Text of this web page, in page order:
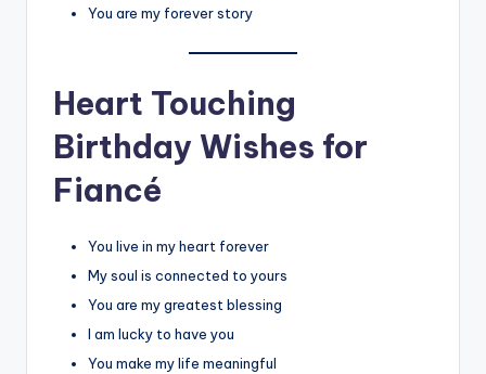
You are my forever story
Heart Touching
Birthday Wishes for
Fiancé
You live in my heart forever
My soul is connected to yours
You are my greatest blessing
I am lucky to have you
You make my life meaningful